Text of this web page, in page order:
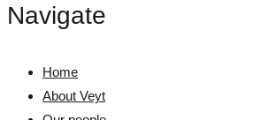
Navigate
Home
About Veyt